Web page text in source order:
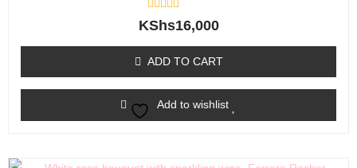
Rated
0
5
KShs16,000
ADD TO CART
Add to wishlist